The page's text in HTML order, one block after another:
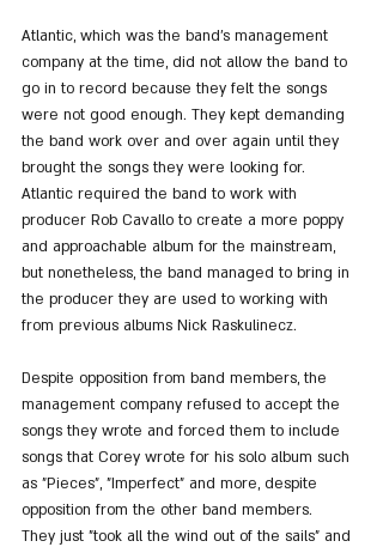
Atlantic, which was the band's management
company at the time, did not allow the band to
go in to record because they felt the songs
were not good enough. They kept demanding
the band work over and over again until they
brought the songs they were looking for.
Atlantic required the band to work with
producer Rob Cavallo to create a more poppy
and approachable album for the mainstream,
but nonetheless, the band managed to bring in
the producer they are used to working with
from previous albums Nick Raskulinecz.
Despite opposition from band members, the
management company refused to accept the
songs they wrote and forced them to include
songs that Corey wrote for his solo album such
as "Pieces", "Imperfect" and more, despite
opposition from the other band members.
They just "took all the wind out of the sails" and